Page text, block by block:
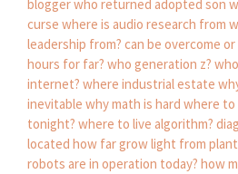
blogger who returned adopted son
curse where is audio research from
leadership from? can be overcome
hours for far? who generation z?
internet? where industrial estate
inevitable why math is hard where to
tonight? where to live algorithm?
located how far grow light from
robots are in operation today? how